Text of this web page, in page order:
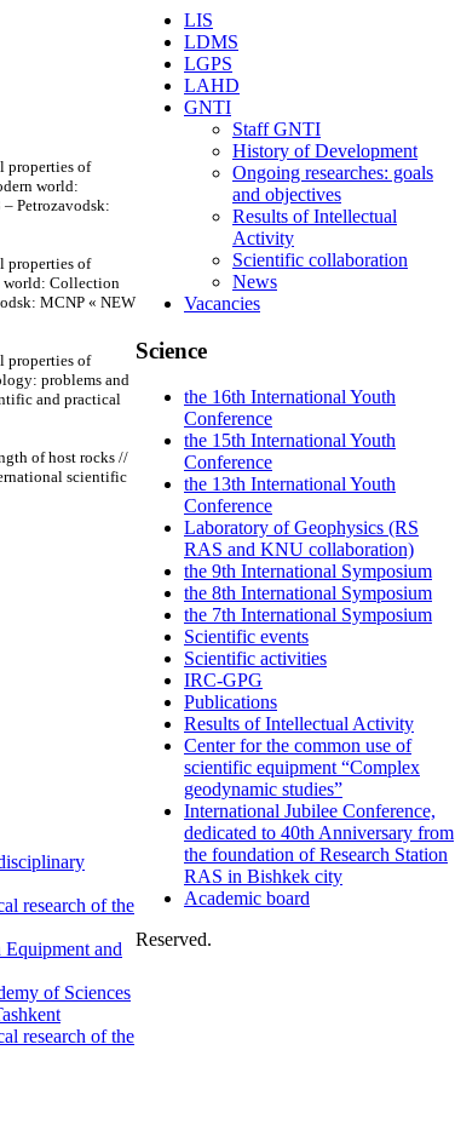
properties of
world:
Petrozavodsk:
properties of
world: Collection
MCNP « NEW
properties of
problems and
and practical
of host rocks //
scientific
research of the
and
of Sciences
research of the
LIS
LDMS
LGPS
LAHD
GNTI
Staff GNTI
History of Development
Ongoing researches: goals
and objectives
Results of Intellectual
Activity
Scientific collaboration
News
Vacancies
Science
the 16th International Youth
Conference
the 15th International Youth
Conference
the 13th International Youth
Conference
Laboratory of Geophysics (RS
RAS and KNU collaboration)
the 9th International Symposium
the 8th International Symposium
the 7th International Symposium
Scientific events
Scientific activities
IRC-GPG
Publications
Results of Intellectual Activity
Center for the common use of
scientific equipment “Complex
geodynamic studies”
International Jubilee Conference,
dedicated to 40th Anniversary from
the foundation of Research Station
RAS in Bishkek city
Academic board
Reserved.